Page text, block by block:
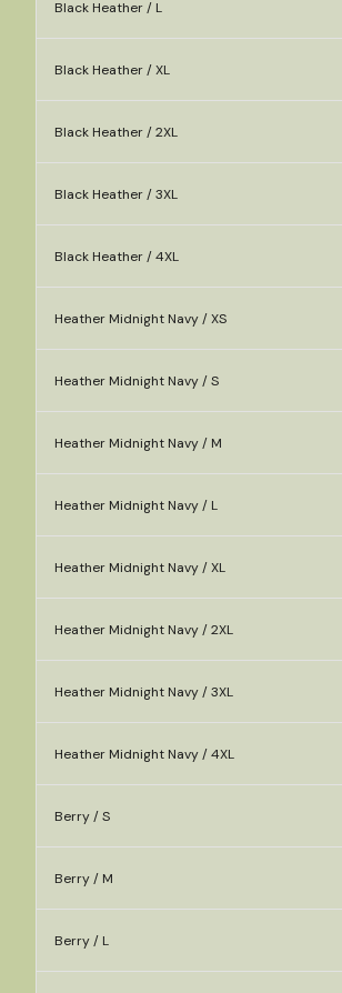
Black Heather / L
Black Heather / XL
Black Heather / 2XL
Black Heather / 3XL
Black Heather / 4XL
Heather Midnight Navy / XS
Heather Midnight Navy / S
Heather Midnight Navy / M
Heather Midnight Navy / L
Heather Midnight Navy / XL
Heather Midnight Navy / 2XL
Heather Midnight Navy / 3XL
Heather Midnight Navy / 4XL
Berry / S
Berry / M
Berry / L